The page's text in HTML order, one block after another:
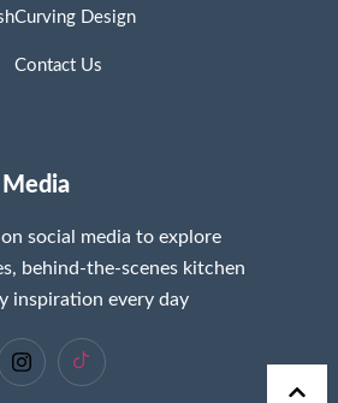
Curving Design
Contact Us
Media
on social media to explore
behind-the-scenes kitchen
inspiration every day